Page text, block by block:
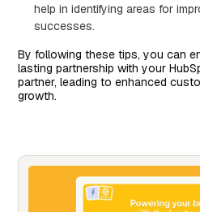
help in identifying areas for
successes.
By following these tips, you can
lasting partnership with your
partner, leading to enhanced
growth.